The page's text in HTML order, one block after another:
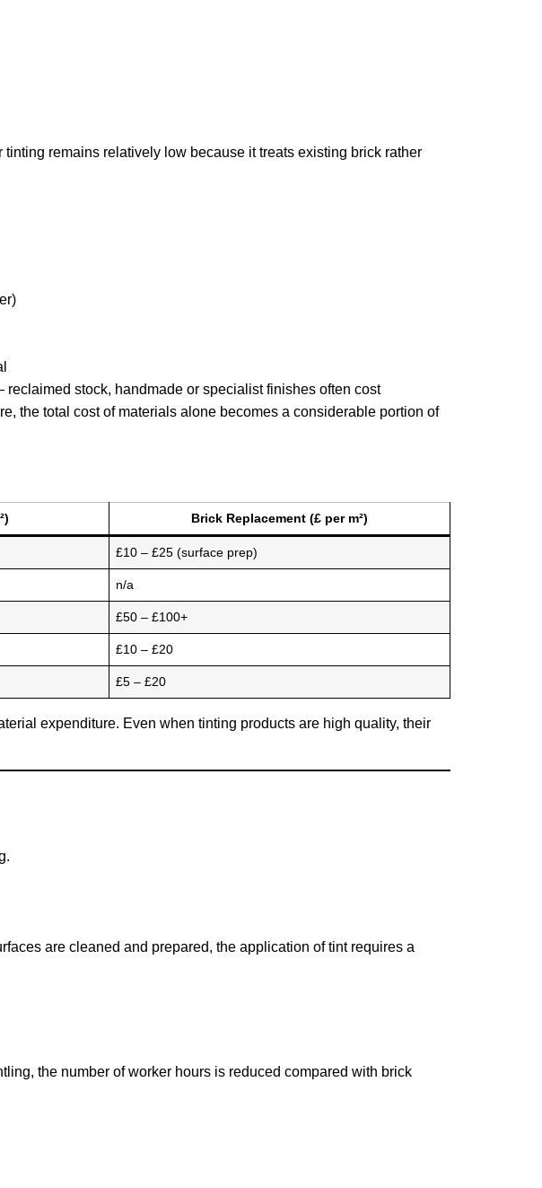
tinting remains relatively low because it treats existing brick rather
stock, handmade or specialist finishes often cost
the total cost of materials alone becomes a considerable portion of
Brick Replacement (£ per m²)
£10 – £25 (surface prep)
n/a
£50 – £100+
£10 – £20
£5 – £20
expenditure. Even when tinting products are high quality, their
are cleaned and prepared, the application of tint requires a
the number of worker hours is reduced compared with brick